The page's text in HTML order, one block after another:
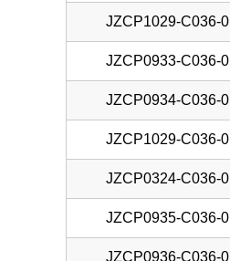
JZCP1029-C036-0
JZCP0933-C036-0
JZCP0934-C036-0
JZCP1029-C036-0
JZCP0324-C036-0
JZCP0935-C036-0
JZCP0936-C036-0